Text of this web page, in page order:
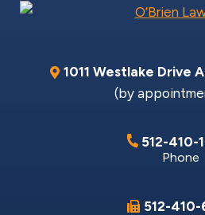
1011 Westlake Drive
(by
512-410-
Phone
512-410-